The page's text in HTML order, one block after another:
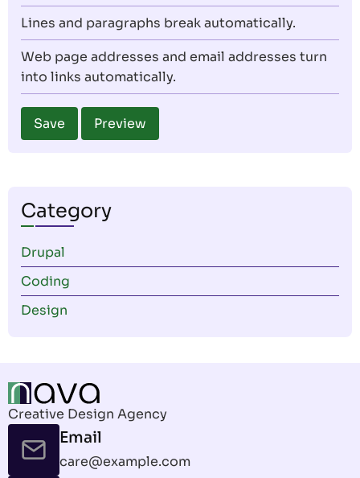
Lines and paragraphs break automatically.
Web page addresses and email addresses turn
into links automatically.
Category
Drupal
Coding
Design
Creative Design Agency
Email
care@example.com